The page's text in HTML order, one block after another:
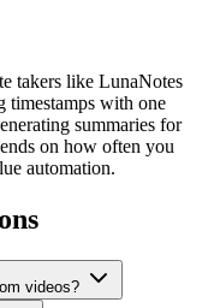
takers like LunaNotes
timestamps with one
summaries for
on how often you
automation.
videos?